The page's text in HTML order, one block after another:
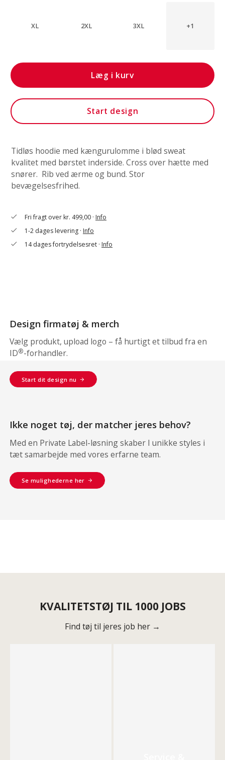
XL 2XL 3XL +1
Læg i kurv
Start design
Tidløs hoodie med kængurulomme i blød sweat
kvalitet med børstet inderside. Cross over hætte med
snører. Rib ved ærme og bund. Stor
bevægelsesfrihed.
check Fri fragt over kr. 499,00 ·Info
check 1-2 dages levering ·Info
check 14 dages fortrydelsesret ·Info
Design firmatøj & merch
Vælg produkt, upload logo – få hurtigt et tilbud fra en
ID®-forhandler.
Start dit design nu
Ikke noget tøj, der matcher jeres behov?
Med en Private Label-løsning skaber I unikke styles i
tæt samarbejde med vores erfarne team.
Se mulighederne her
KVALITETSTØJ TIL 1000 JOBS
Find tøj til jeres job her →